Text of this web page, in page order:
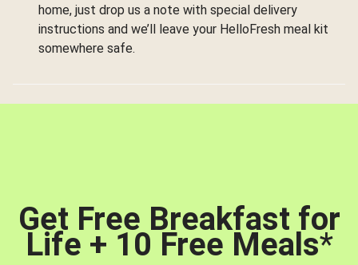
home, just drop us a note with special delivery
instructions and we’ll leave your HelloFresh meal kit
somewhere safe.
Get Free Breakfast for
Life + 10 Free Meals*